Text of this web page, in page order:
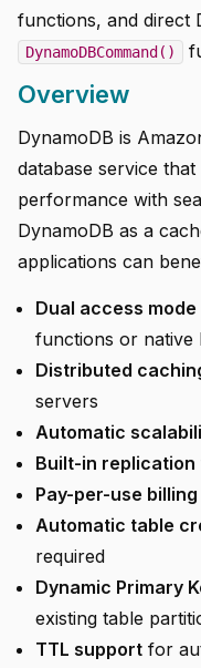
functions, and direct
DynamoDBCommand()
Overview
DynamoDB is
database service
performance with
DynamoDB as a
applications can
Dual access mode
functions or native
Distributed
servers
Automatic
Built-in replication
Pay-per-use billing
Automatic table
required
Dynamic Primary
existing table
TTL support for